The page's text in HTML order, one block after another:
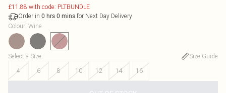
£11.88 with code: PLTBUNDLE
Order in 0 hrs 0 mins for Next Day Delivery
Colour: Wine
Select a Size:
Size Guide
4
6 8 10 12 14 16